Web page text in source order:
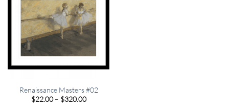
Renaissance Masters #02
$22.00 – $320.00Price